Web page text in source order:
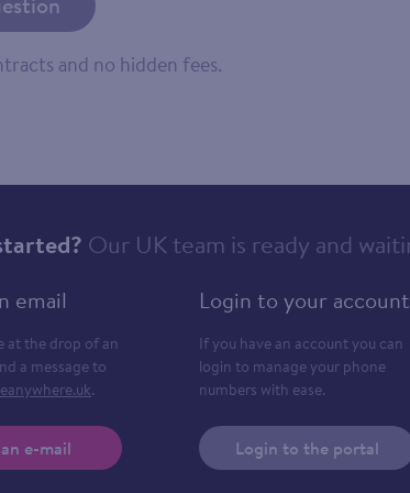
and no hidden fees.
Our UK team is ready and
email
at the drop of an
a message to
.
e-mail
Login to your account
If you have an account you can
login to manage your phone
numbers with ease.
Login to the portal